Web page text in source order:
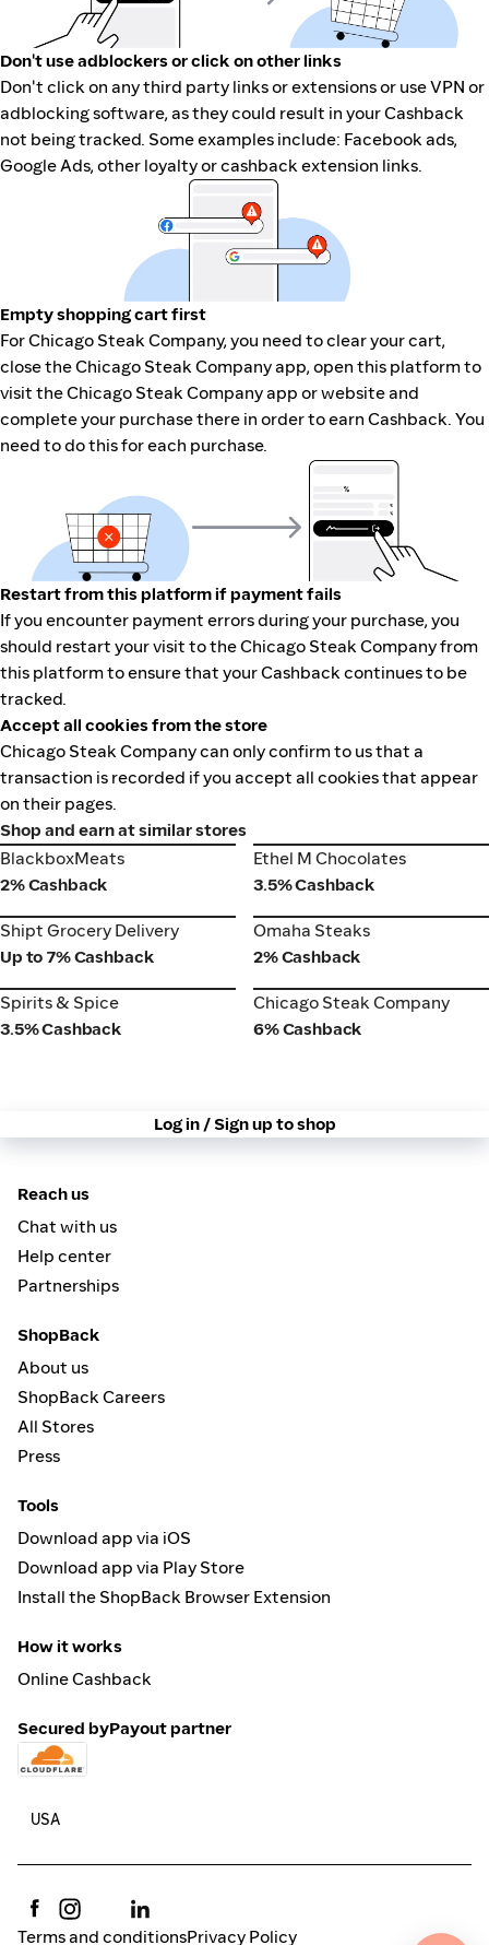
Don't use adblockers or click on other links
Don't click on any third party links or extensions or use VPN or
adblocking software, as they could result in your Cashback
not being tracked. Some examples include: Facebook ads,
Google Ads, other loyalty or cashback extension links.
Empty shopping cart first
For Chicago Steak Company, you need to clear your cart,
close the Chicago Steak Company app, open this platform to
visit the Chicago Steak Company app or website and
complete your purchase there in order to earn Cashback. You
need to do this for each purchase.
Restart from this platform if payment fails
If you encounter payment errors during your purchase, you
should restart your visit to the Chicago Steak Company from
this platform to ensure that your Cashback continues to be
tracked.
Accept all cookies from the store
Chicago Steak Company can only confirm to us that a
transaction is recorded if you accept all cookies that appear
on their pages.
Shop and earn at similar stores
BlackboxMeats
BlackboxMeats
2% Cashback
Ethel M Chocolates
Ethel M Chocolates
3.5% Cashback
Shipt Grocery Delivery
Shipt Grocery Delivery
Up to 7% Cashback
Omaha Steaks
Omaha Steaks
2% Cashback
Spirits & Spice
Spirits & Spice
3.5% Cashback
Chicago Steak Company
Chicago Steak Company
6% Cashback
Log in / Sign up to shop
Reach us
Chat with us
Help center
Partnerships
ShopBack
About us
ShopBack Careers
All Stores
Press
Tools
Download app via iOS
Download app via Play Store
Install the ShopBack Browser Extension
How it works
Online Cashback
Secured byPayout partner
Terms and conditionsPrivacy Policy